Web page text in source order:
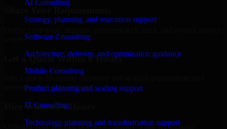
AI Consulting
Strategy, planning, and execution support
Software Consulting
Architecture, delivery, and optimization guidance
Mobile Consulting
Product planning and scaling support
IT Consulting
Technology planning and transformation support
Get a Quote Within 6 Hours
Join a quick 30-minute discovery call to align expectations and
receive a clear cost estimate.
Hire Within 24 Hours
Onboard your selected developer quickly while we manage